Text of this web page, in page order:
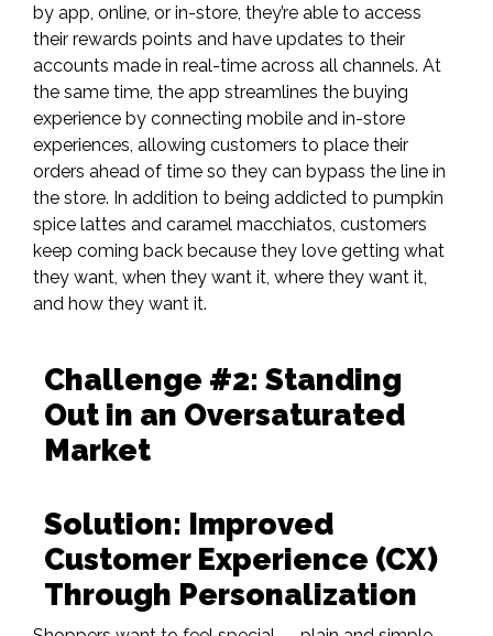
by app, online, or in-store, they’re able to access
their rewards points and have updates to their
accounts made in real-time across all channels. At
the same time, the app streamlines the buying
experience by connecting mobile and in-store
experiences, allowing customers to place their
orders ahead of time so they can bypass the line in
the store. In addition to being addicted to pumpkin
spice lattes and caramel macchiatos, customers
keep coming back because they love getting what
they want, when they want it, where they want it,
and how they want it.
Challenge #2: Standing
Out in an Oversaturated
Market
Solution: Improved
Customer Experience (CX)
Through Personalization​